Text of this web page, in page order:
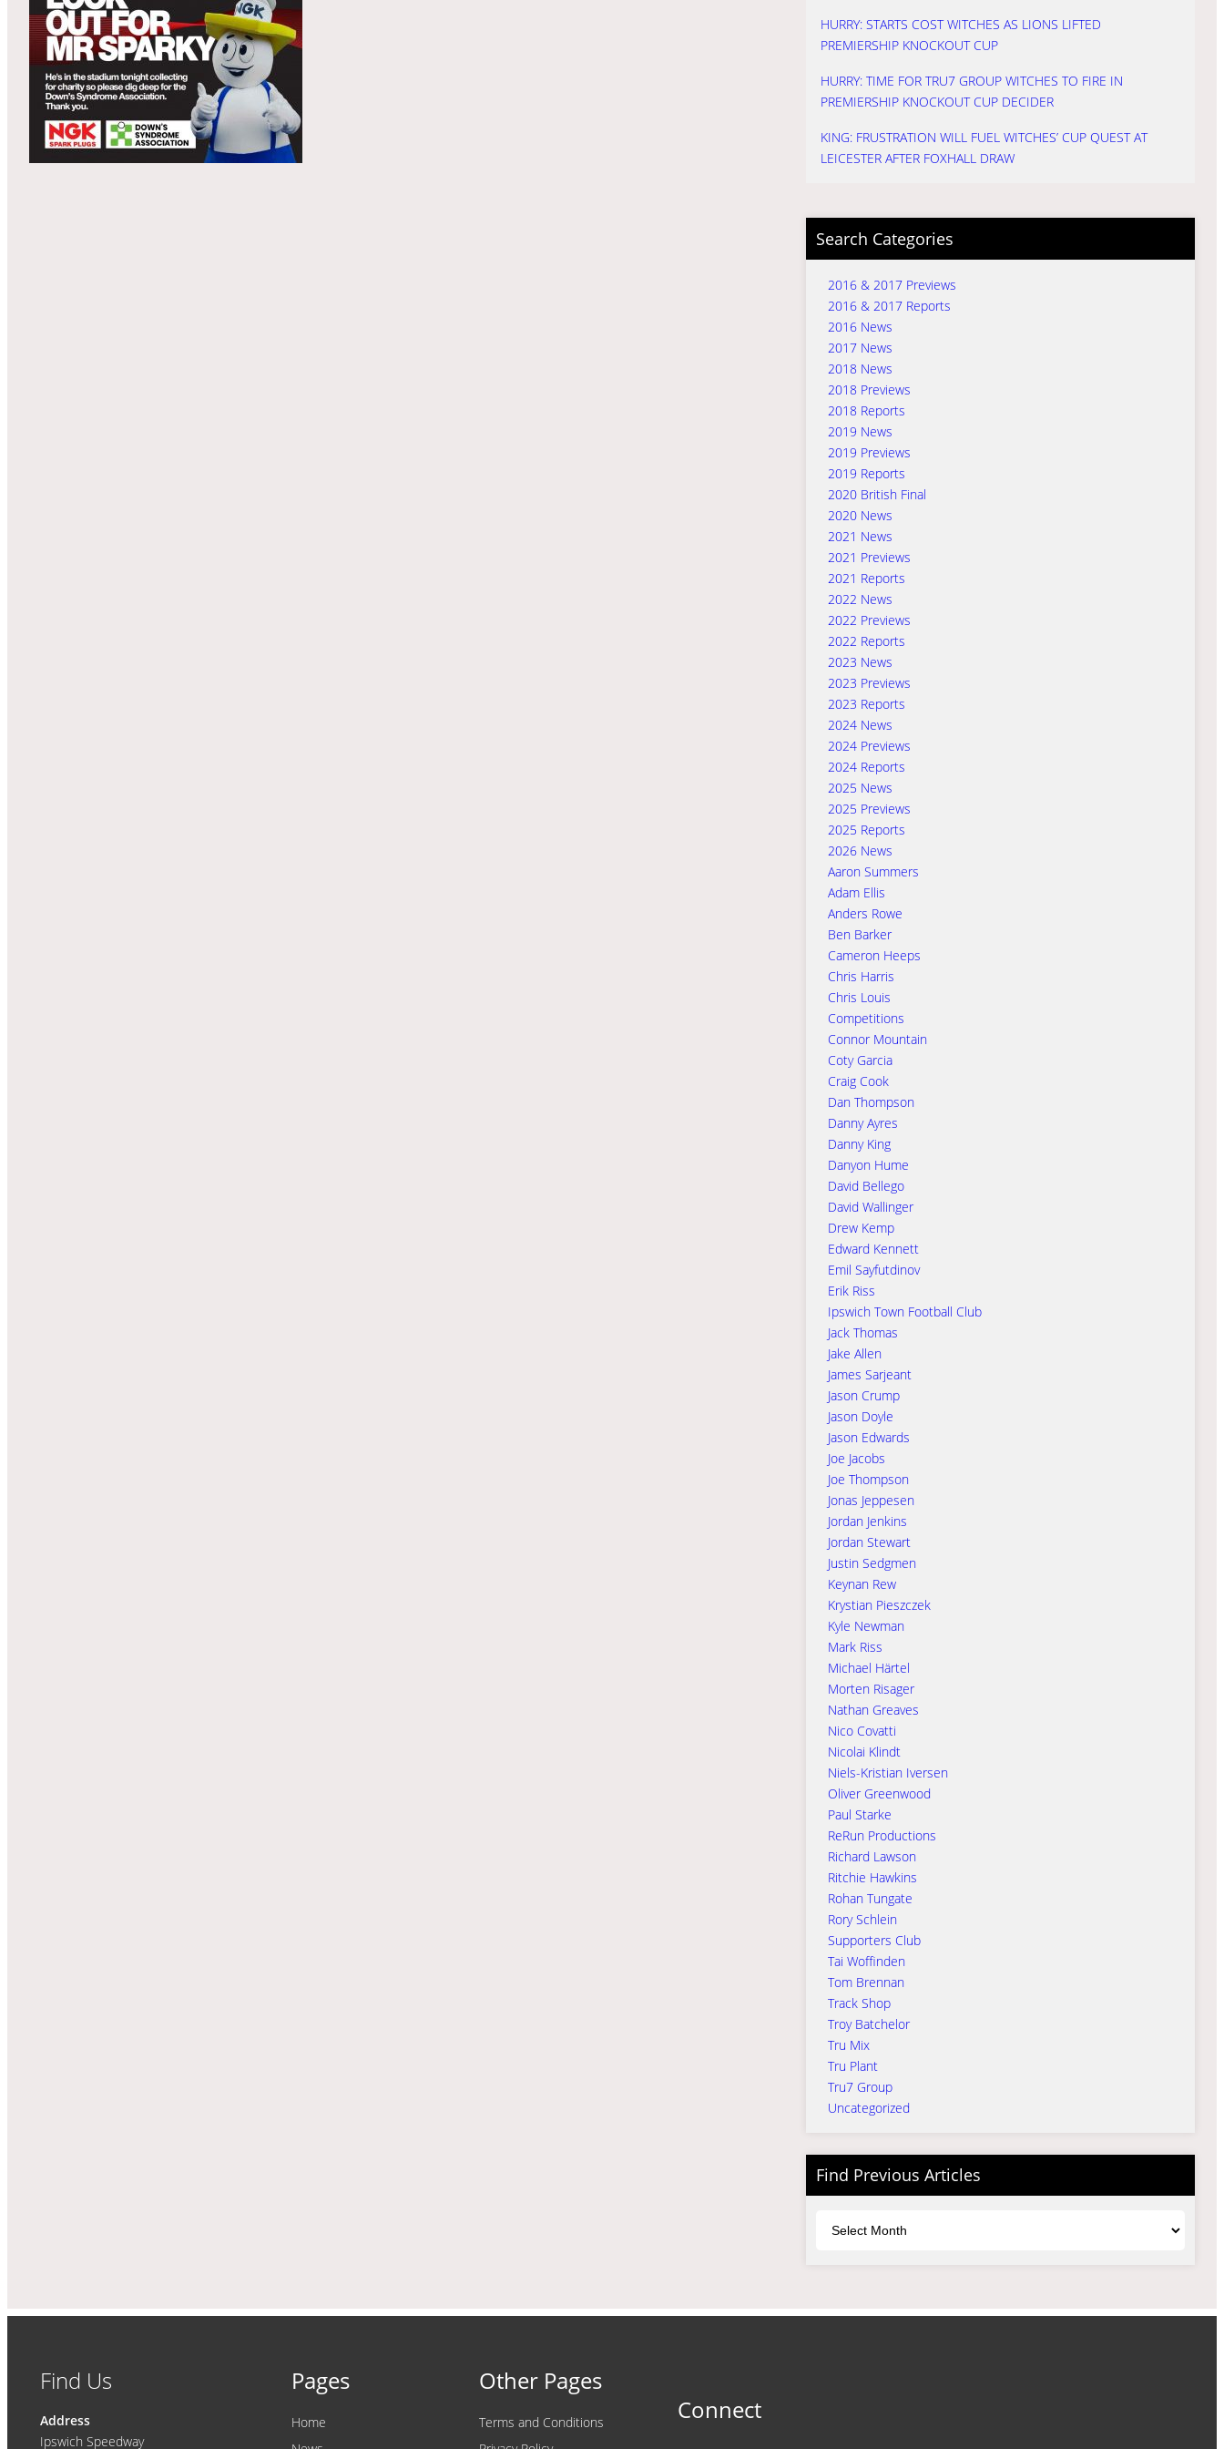
HURRY: STARTS COST WITCHES AS LIONS LIFTED
PREMIERSHIP KNOCKOUT CUP
HURRY: TIME FOR TRU7 GROUP WITCHES TO FIRE IN
PREMIERSHIP KNOCKOUT CUP DECIDER
KING: FRUSTRATION WILL FUEL WITCHES’ CUP QUEST AT
LEICESTER AFTER FOXHALL DRAW
Search Categories
2016 & 2017 Previews
2016 & 2017 Reports
2016 News
2017 News
2018 News
2018 Previews
2018 Reports
2019 News
2019 Previews
2019 Reports
2020 British Final
2020 News
2021 News
2021 Previews
2021 Reports
2022 News
2022 Previews
2022 Reports
2023 News
2023 Previews
2023 Reports
2024 News
2024 Previews
2024 Reports
2025 News
2025 Previews
2025 Reports
2026 News
Aaron Summers
Adam Ellis
Anders Rowe
Ben Barker
Cameron Heeps
Chris Harris
Chris Louis
Competitions
Connor Mountain
Coty Garcia
Craig Cook
Dan Thompson
Danny Ayres
Danny King
Danyon Hume
David Bellego
David Wallinger
Drew Kemp
Edward Kennett
Emil Sayfutdinov
Erik Riss
Ipswich Town Football Club
Jack Thomas
Jake Allen
James Sarjeant
Jason Crump
Jason Doyle
Jason Edwards
Joe Jacobs
Joe Thompson
Jonas Jeppesen
Jordan Jenkins
Jordan Stewart
Justin Sedgmen
Keynan Rew
Krystian Pieszczek
Kyle Newman
Mark Riss
Michael Härtel
Morten Risager
Nathan Greaves
Nico Covatti
Nicolai Klindt
Niels-Kristian Iversen
Oliver Greenwood
Paul Starke
ReRun Productions
Richard Lawson
Ritchie Hawkins
Rohan Tungate
Rory Schlein
Supporters Club
Tai Woffinden
Tom Brennan
Track Shop
Troy Batchelor
Tru Mix
Tru Plant
Tru7 Group
Uncategorized
Find Previous Articles
Find Us
Address
Ipswich Speedway
Pages
Home
Other Pages
Terms and Conditions
Connect